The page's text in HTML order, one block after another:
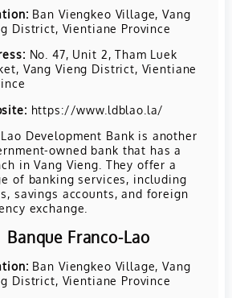
Ban Viengkeo Village, Vang
District, Vientiane Province
No. 47, Unit 2, Tham Luek
Vang Vieng District, Vientiane
https://www.ldblao.la/
Development Bank is another
owned bank that has a
in Vang Vieng. They offer a
of banking services, including
savings accounts, and foreign
exchange.
Banque Franco-Lao
Ban Viengkeo Village, Vang
District, Vientiane Province